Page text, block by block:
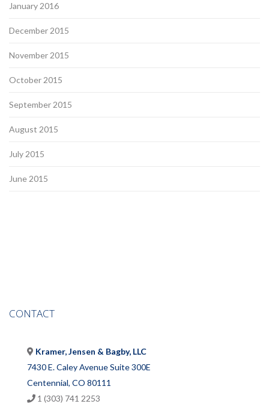
January 2016
December 2015
November 2015
October 2015
September 2015
August 2015
July 2015
June 2015
CONTACT
Kramer, Jensen & Bagby, LLC
7430 E. Caley Avenue Suite 300E
Centennial, CO 80111
1 (303) 741 2253